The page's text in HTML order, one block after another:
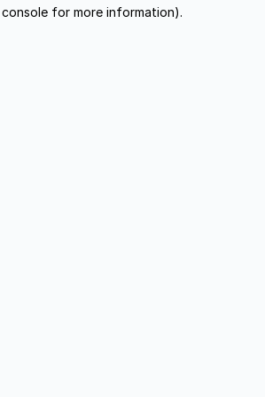
for more information).